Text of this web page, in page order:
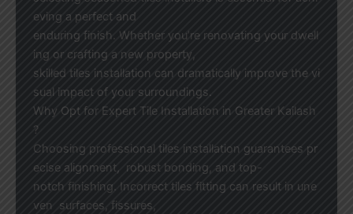
eving a perfect and
enduring finish. Whether you’re renovating your dwell
ing or crafting a new property,
skilled tiles installation can dramatically improve the vi
sual impact of your surroundings.
Why Opt for Expert Tile Installation in Greater Kailash
?
Choosing professional tiles installation guarantees pr
ecise alignment, robust bonding, and top-
notch finishing. Incorrect tiles fitting can result in une
ven surfaces, fissures,